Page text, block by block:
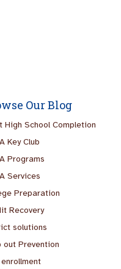
Our Blog
High School Completion
Key Club
Programs
Services
Preparation
Recovery
solutions
out Prevention